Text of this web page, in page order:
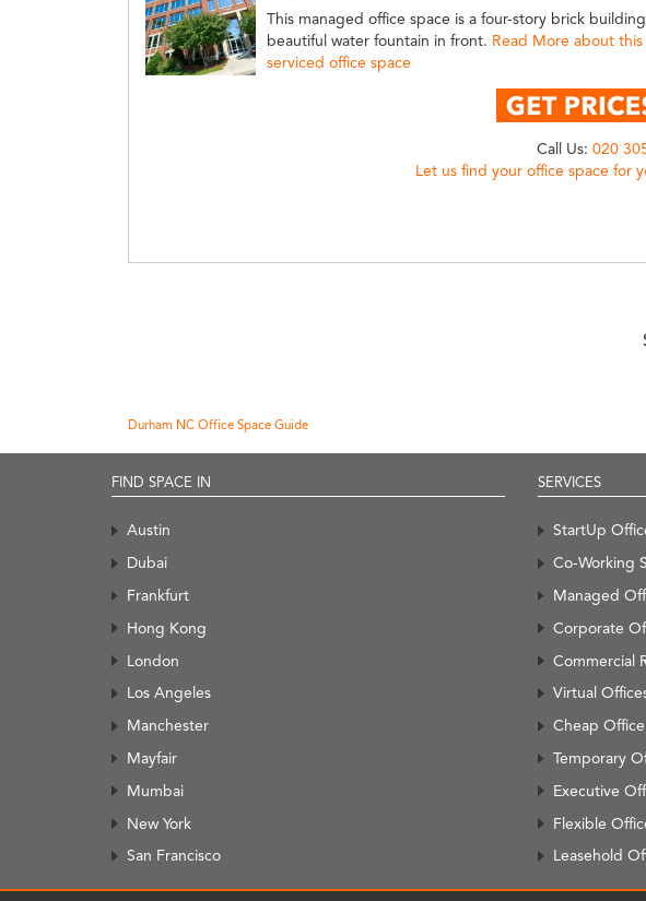
This managed office space is a four-story brick
beautiful water fountain in front. Read More about this
serviced office space
Call Us:020
Let us find your office space for
Durham NC Office Space Guide
FIND SPACE IN
Austin
Dubai
Frankfurt
Hong Kong
London
Los Angeles
Manchester
Mayfair
Mumbai
New York
San Francisco
SERVICES
StartUp
Co-Working
Managed
Corporate
Commercial
Virtual
Cheap
Temporary
Executive
Flexible
Leasehold